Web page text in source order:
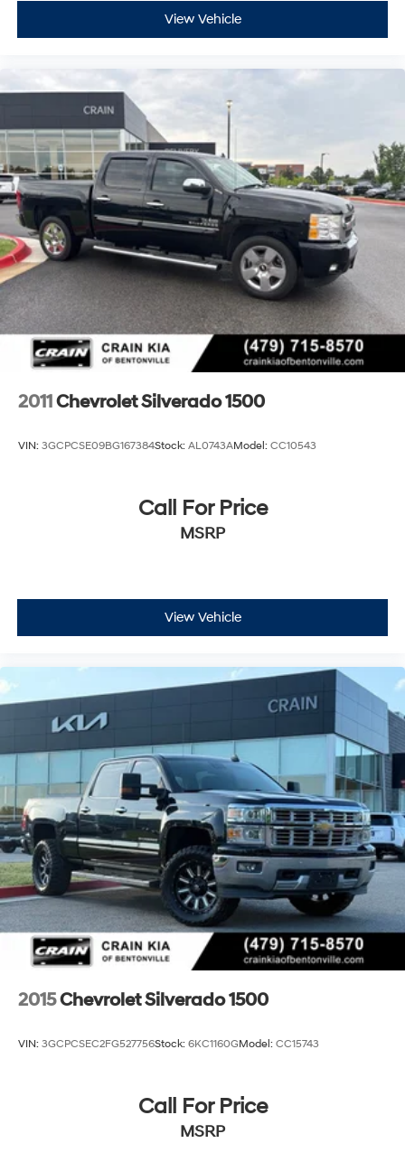
View Vehicle
2011 Chevrolet Silverado 1500
VIN: 3GCPCSE09BG167384Stock: AL0743AModel: CC10543
Call For Price
MSRP
View Vehicle
2015Chevrolet Silverado 1500
VIN: 3GCPCSEC2FG527756Stock: 6KC1160GModel: CC15743
Call For Price
MSRP